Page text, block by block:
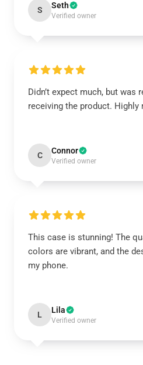
S Seth
Verified owner
Didn’t expect much, but was
receiving the product. Highly
C Connor
Verified owner
This case is stunning! The
colors are vibrant, and the
my phone.
L Lila
Verified owner